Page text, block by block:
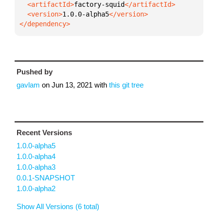
  <artifactId>
factory-squid
  <version>
1.0.0-alpha5
</dependency>
Pushed by
gavlam on Jun 13, 2021 with this git tree
Recent Versions
1.0.0-alpha5
1.0.0-alpha4
1.0.0-alpha3
0.0.1-SNAPSHOT
1.0.0-alpha2
Show All Versions (6 total)